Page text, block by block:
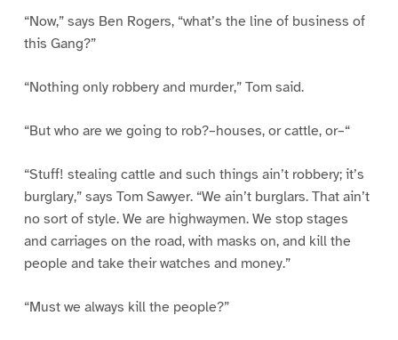
“Now,” says Ben Rogers, “what’s the line of business of
this Gang?”
“Nothing only robbery and murder,” Tom said.
“But who are we going to rob?–houses, or cattle, or–“
“Stuff! stealing cattle and such things ain’t robbery; it’s
burglary,” says Tom Sawyer. “We ain’t burglars. That ain’t
no sort of style. We are highwaymen. We stop stages
and carriages on the road, with masks on, and kill the
people and take their watches and money.”
“Must we always kill the people?”